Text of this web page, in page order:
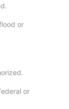
or
or